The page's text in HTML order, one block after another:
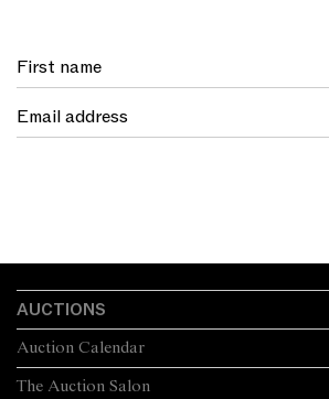
AUCTIONS
The Auction Salon
Auction Calendar